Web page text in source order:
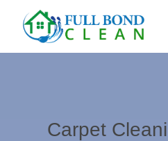
Carpet